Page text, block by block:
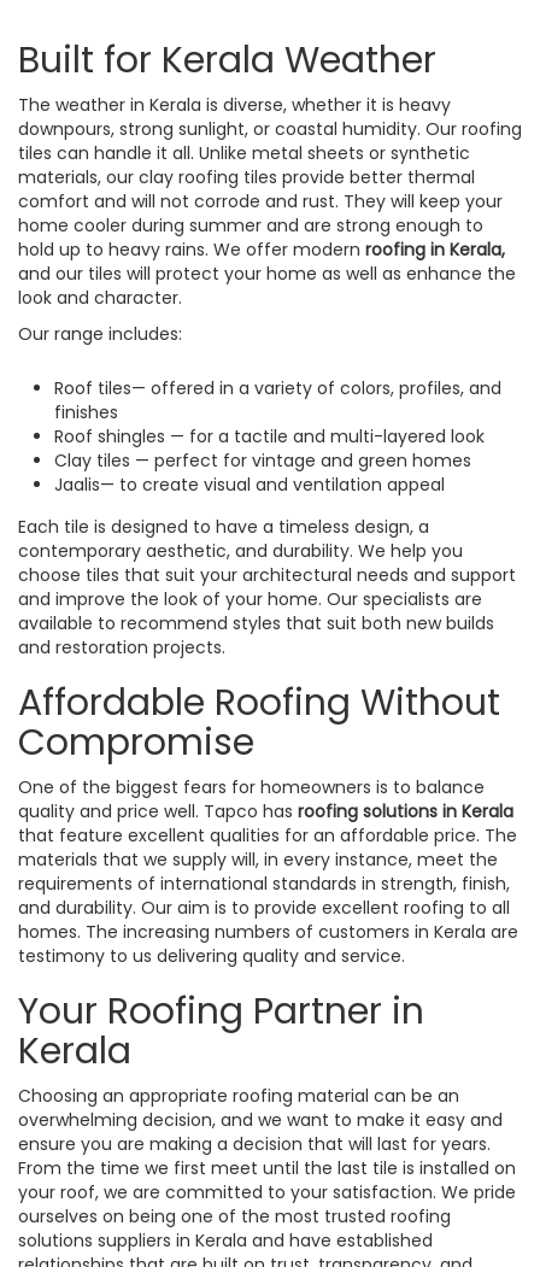
Built for Kerala Weather
The weather in Kerala is diverse, whether it is heavy
downpours, strong sunlight, or coastal humidity. Our roofing
tiles can handle it all. Unlike metal sheets or synthetic
materials, our clay roofing tiles provide better thermal
comfort and will not corrode and rust. They will keep your
home cooler during summer and are strong enough to
hold up to heavy rains. We offer modern roofing in Kerala,
and our tiles will protect your home as well as enhance the
look and character.
Our range includes:
Roof tiles— offered in a variety of colors, profiles, and
finishes
Roof shingles — for a tactile and multi-layered look
Clay tiles — perfect for vintage and green homes
Jaalis— to create visual and ventilation appeal
Each tile is designed to have a timeless design, a
contemporary aesthetic, and durability. We help you
choose tiles that suit your architectural needs and support
and improve the look of your home. Our specialists are
available to recommend styles that suit both new builds
and restoration projects.
Affordable Roofing Without
Compromise
One of the biggest fears for homeowners is to balance
quality and price well. Tapco has roofing solutions in Kerala
that feature excellent qualities for an affordable price. The
materials that we supply will, in every instance, meet the
requirements of international standards in strength, finish,
and durability. Our aim is to provide excellent roofing to all
homes. The increasing numbers of customers in Kerala are
testimony to us delivering quality and service.
Your Roofing Partner in
Kerala
Choosing an appropriate roofing material can be an
overwhelming decision, and we want to make it easy and
ensure you are making a decision that will last for years.
From the time we first meet until the last tile is installed on
your roof, we are committed to your satisfaction. We pride
ourselves on being one of the most trusted roofing
solutions suppliers in Kerala and have established